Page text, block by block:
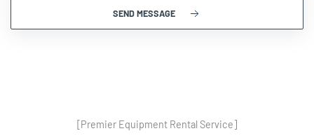
SEND MESSAGE
[Premier Equipment Rental Service]